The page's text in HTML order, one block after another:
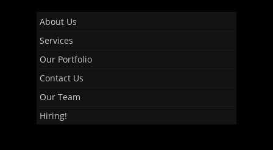
About Us
Services
Our Portfolio
Contact Us
Our Team
Hiring!